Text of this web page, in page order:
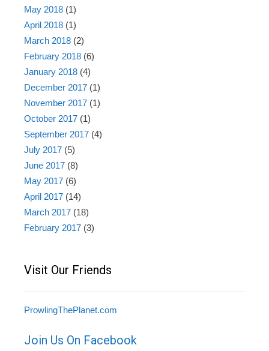
May 2018 (1)
April 2018 (1)
March 2018 (2)
February 2018 (6)
January 2018 (4)
December 2017 (1)
November 2017 (1)
October 2017 (1)
September 2017 (4)
July 2017 (5)
June 2017 (8)
May 2017 (6)
April 2017 (14)
March 2017 (18)
February 2017 (3)
Visit Our Friends
ProwlingThePlanet.com
Join Us On Facebook